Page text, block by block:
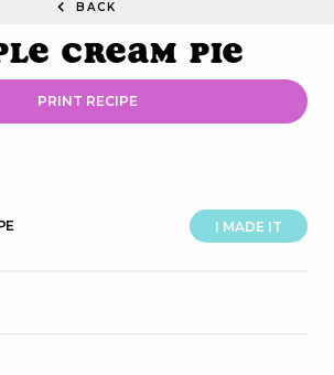
BACK
Cream Pie
PRINT RECIPE
I MADE IT